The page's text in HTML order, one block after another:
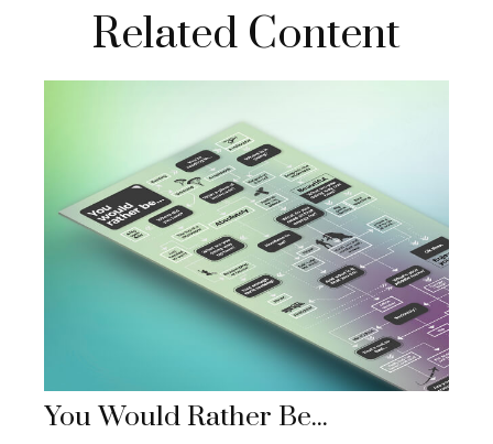
Related Content
You Would Rather Be...